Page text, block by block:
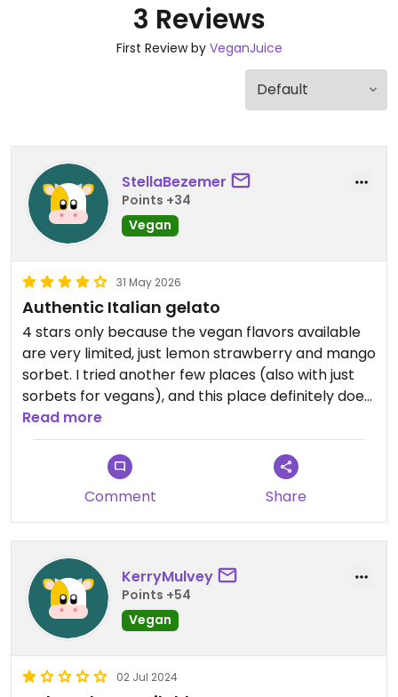
3 Reviews
First Review by VeganJuice
StellaBezemer
Points +34
Vegan
31 May 2026
Authentic Italian gelato
4 stars only because the vegan flavors available
are very limited, just lemon strawberry and mango
sorbet. I tried another few places (also with just
sorbets for vegans), and this place definitely does
takr the cake for the best quality
Read more
Comment Share
KerryMulvey
Points +54
Vegan
02 Jul 2024